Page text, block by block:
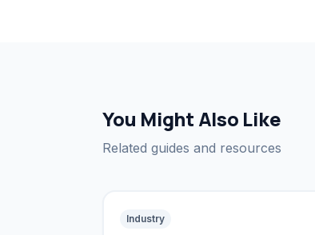
You Might Also Like
Related guides and resources
Industry